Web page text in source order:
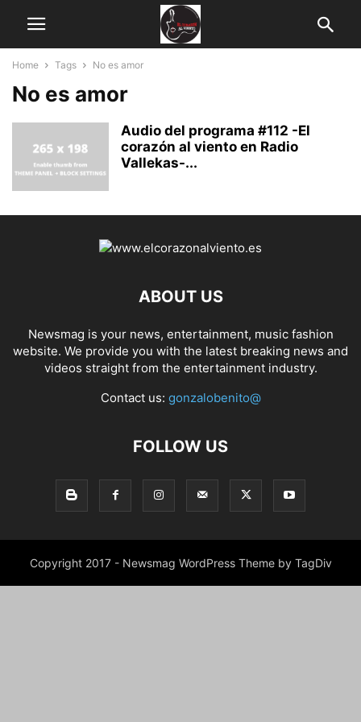
Home Tags No es amor
No es amor
Audio del programa #112 -El
corazón al viento en Radio
Vallekas-...
ABOUT US
Newsmag is your news, entertainment, music fashion
website. We provide you with the latest breaking news and
videos straight from the entertainment industry.
Contact us: gonzalobenito@
FOLLOW US
Copyright 2017 - Newsmag WordPress Theme by TagDiv